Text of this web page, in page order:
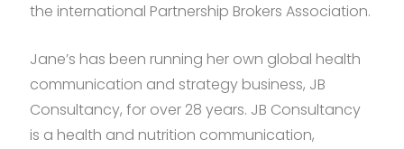
the international Partnership Brokers Association.
Jane’s has been running her own global health
communication and strategy business, JB
Consultancy, for over 28 years. JB Consultancy
is a health and nutrition communication,